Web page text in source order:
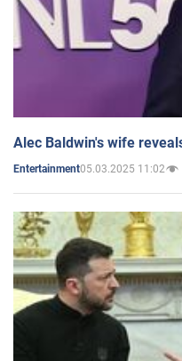
Alec Baldwin's wife
Entertainment05.03.2025 11:02